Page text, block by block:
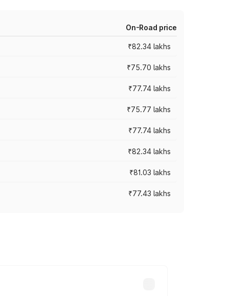
On-Road price
₹82.34 lakhs
₹75.70 lakhs
₹77.74 lakhs
₹75.77 lakhs
₹77.74 lakhs
₹82.34 lakhs
₹81.03 lakhs
₹77.43 lakhs